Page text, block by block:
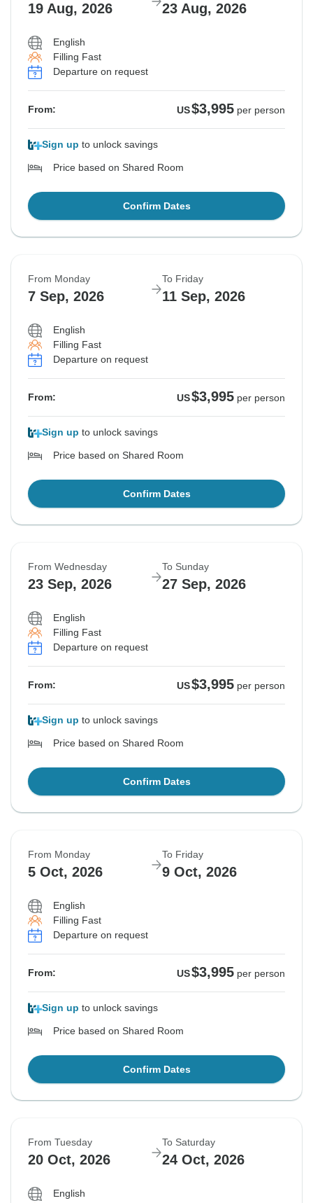
19 Aug, 2026 23 Aug, 2026
English
Filling Fast
Departure on request
From: US$3,995 per person
Sign up to unlock savings
Price based on Shared Room
Confirm Dates
From Monday
7 Sep, 2026
To Friday
11 Sep, 2026
English
Filling Fast
Departure on request
From: US$3,995 per person
Sign up to unlock savings
Price based on Shared Room
Confirm Dates
From Wednesday
23 Sep, 2026
To Sunday
27 Sep, 2026
English
Filling Fast
Departure on request
From: US$3,995 per person
Sign up to unlock savings
Price based on Shared Room
Confirm Dates
From Monday
5 Oct, 2026
To Friday
9 Oct, 2026
English
Filling Fast
Departure on request
From: US$3,995 per person
Sign up to unlock savings
Price based on Shared Room
Confirm Dates
From Tuesday
20 Oct, 2026
To Saturday
24 Oct, 2026
English